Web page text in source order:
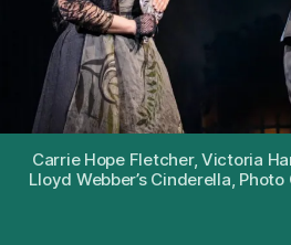
Carrie Hope Fletcher, Victoria
Lloyd Webber’s Cinderella,